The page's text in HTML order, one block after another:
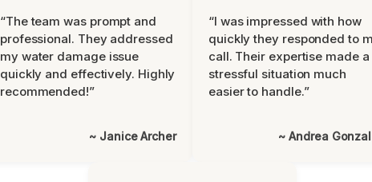
“The team was prompt and
professional. They addressed
my water damage issue
quickly and effectively. Highly
recommended!”
~ Janice Archer
“I was impressed with how
quickly they responded to
call. Their expertise made a
stressful situation much
easier to handle.”
~ Andrea